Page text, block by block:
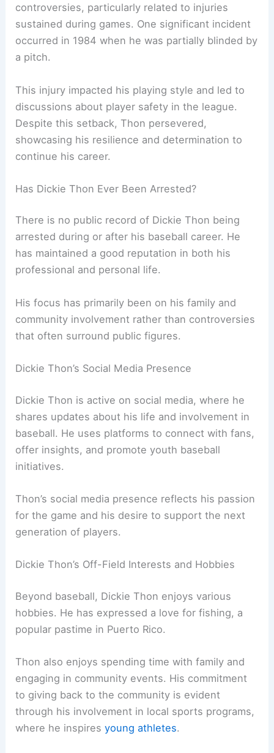
controversies, particularly related to injuries
sustained during games. One significant incident
occurred in 1984 when he was partially blinded by
a pitch.
This injury impacted his playing style and led to
discussions about player safety in the league.
Despite this setback, Thon persevered,
showcasing his resilience and determination to
continue his career.
Has Dickie Thon Ever Been Arrested?
There is no public record of Dickie Thon being
arrested during or after his baseball career. He
has maintained a good reputation in both his
professional and personal life.
His focus has primarily been on his family and
community involvement rather than controversies
that often surround public figures.
Dickie Thon’s Social Media Presence
Dickie Thon is active on social media, where he
shares updates about his life and involvement in
baseball. He uses platforms to connect with fans,
offer insights, and promote youth baseball
initiatives.
Thon’s social media presence reflects his passion
for the game and his desire to support the next
generation of players.
Dickie Thon’s Off-Field Interests and Hobbies
Beyond baseball, Dickie Thon enjoys various
hobbies. He has expressed a love for fishing, a
popular pastime in Puerto Rico.
Thon also enjoys spending time with family and
engaging in community events. His commitment
to giving back to the community is evident
through his involvement in local sports programs,
where he inspiresyoung athletes.